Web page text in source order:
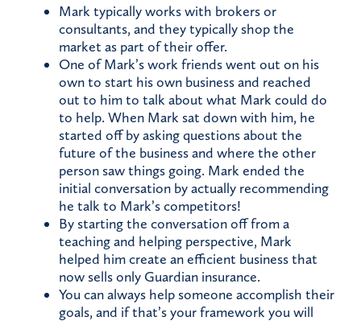
Mark typically works with brokers or
consultants, and they typically shop the
market as part of their offer.
One of Mark’s work friends went out on his
own to start his own business and reached
out to him to talk about what Mark could do
to help. When Mark sat down with him, he
started off by asking questions about the
future of the business and where the other
person saw things going. Mark ended the
initial conversation by actually recommending
he talk to Mark’s competitors!
By starting the conversation off from a
teaching and helping perspective, Mark
helped him create an efficient business that
now sells only Guardian insurance.
You can always help someone accomplish their
goals, and if that’s your framework you will